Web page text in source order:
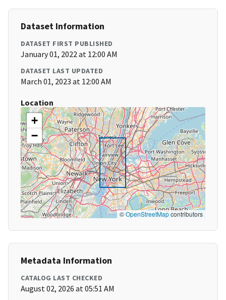
Dataset Information
DATASET FIRST PUBLISHED
January 01, 2022 at 12:00 AM
DATASET LAST UPDATED
March 01, 2023 at 12:00 AM
Location
+
−
©OpenStreetMapcontributors
Metadata Information
CATALOG LAST CHECKED
August 02, 2026 at 05:51 AM